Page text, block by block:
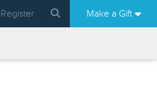
Make a Gift